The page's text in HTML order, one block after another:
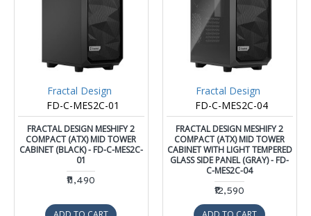
Fractal Design
FD-C-MES2C-01
FRACTAL DESIGN MESHIFY 2
COMPACT (ATX) MID TOWER
CABINET (BLACK) - FD-C-MES2C-
01
₹11,490
Fractal Design
FD-C-MES2C-04
FRACTAL DESIGN MESHIFY 2
COMPACT (ATX) MID TOWER
CABINET WITH LIGHT TEMPERED
GLASS SIDE PANEL (GRAY) - FD-
C-MES2C-04
₹12,590